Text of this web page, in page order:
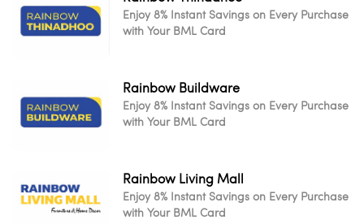
Enjoy 8% Instant Savings on Every Purchase
with Your BML Card
Rainbow Buildware
Enjoy 8% Instant Savings on Every Purchase
with Your BML Card
Rainbow Living Mall
Enjoy 8% Instant Savings on Every Purchase
with Your BML Card